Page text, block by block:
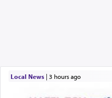
Local News| 3 hours ago